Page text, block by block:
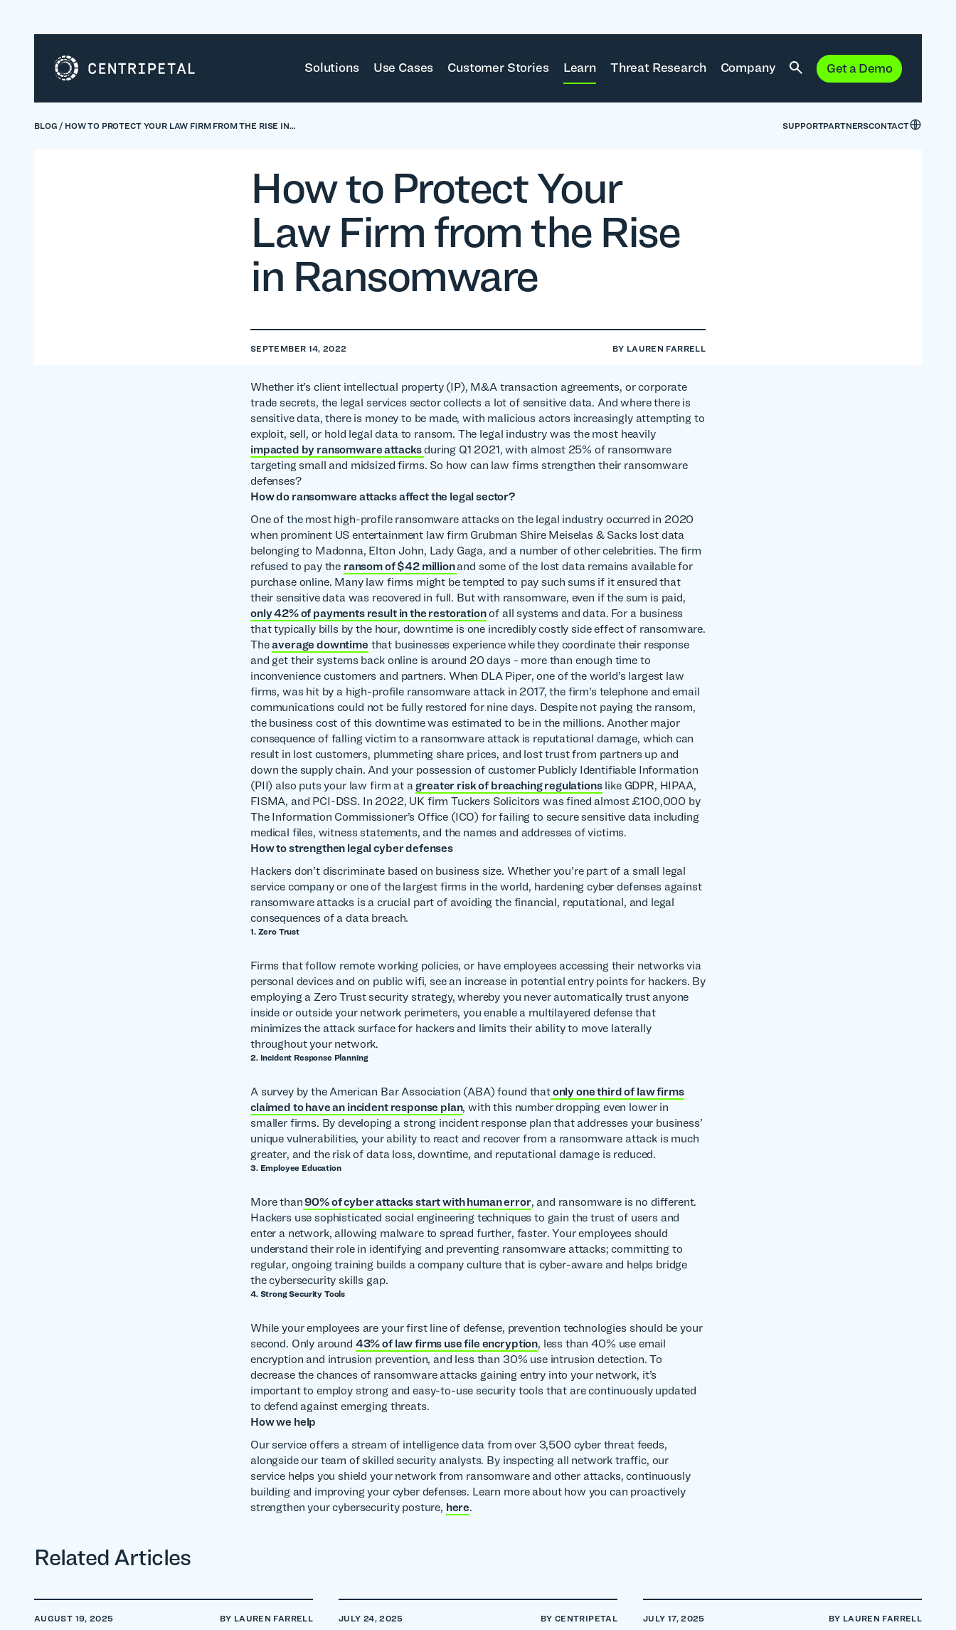
Solutions Use Cases Customer Stories Learn Threat Research Company Get a Demo
BLOG / HOW TO PROTECT YOUR LAW FIRM FROM THE RISE IN… SUPPORTPARTNERSCONTACT
How to Protect Your
Law Firm from the Rise
in Ransomware
SEPTEMBER 14, 2022 BY LAUREN FARRELL
Whether it’s client intellectual property (IP), M&A transaction agreements, or corporate
trade secrets, the legal services sector collects a lot of sensitive data. And where there is
sensitive data, there is money to be made, with malicious actors increasingly attempting to
exploit, sell, or hold legal data to ransom. The legal industry was the most heavily
impacted by ransomware attacksduring Q1 2021, with almost 25% of ransomware
targeting small and midsized firms. So how can law firms strengthen their ransomware
defenses?
How do ransomware attacks affect the legal sector?
One of the most high-profile ransomware attacks on the legal industry occurred in 2020
when prominent US entertainment law firm Grubman Shire Meiselas & Sacks lost data
belonging to Madonna, Elton John, Lady Gaga, and a number of other celebrities. The firm
refused to pay the ransom of $42 millionand some of the lost data remains available for
purchase online. Many law firms might be tempted to pay such sums if it ensured that
their sensitive data was recovered in full. But with ransomware, even if the sum is paid,
only 42% of payments result in the restorationof all systems and data. For a business
that typically bills by the hour, downtime is one incredibly costly side effect of ransomware.
Theaverage downtime that businesses experience while they coordinate their response
and get their systems back online is around 20 days - more than enough time to
inconvenience customers and partners. When DLA Piper, one of the world’s largest law
firms, was hit by a high-profile ransomware attack in 2017, the firm’s telephone and email
communications could not be fully restored for nine days. Despite not paying the ransom,
the business cost of this downtime was estimated to be in the millions. Another major
consequence of falling victim to a ransomware attack is reputational damage, which can
result in lost customers, plummeting share prices, and lost trust from partners up and
down the supply chain. And your possession of customer Publicly Identifiable Information
(PII) also puts your law firm at a greater risk of breaching regulationslike GDPR, HIPAA,
FISMA, and PCI-DSS. In 2022, UK firm Tuckers Solicitors was fined almost £100,000 by
The Information Commissioner’s Office (ICO) for failing to secure sensitive data including
medical files, witness statements, and the names and addresses of victims.
How to strengthen legal cyber defenses
Hackers don’t discriminate based on business size. Whether you’re part of a small legal
service company or one of the largest firms in the world, hardening cyber defenses against
ransomware attacks is a crucial part of avoiding the financial, reputational, and legal
consequences of a data breach.
1. Zero Trust
Firms that follow remote working policies, or have employees accessing their networks via
personal devices and on public wifi, see an increase in potential entry points for hackers. By
employing a Zero Trust security strategy, whereby you never automatically trust anyone
inside or outside your network perimeters, you enable a multilayered defense that
minimizes the attack surface for hackers and limits their ability to move laterally
throughout your network.
2. Incident Response Planning
A survey by the American Bar Association (ABA) found thatonly one third of law firms
claimed to have an incident response plan, with this number dropping even lower in
smaller firms. By developing a strong incident response plan that addresses your business’
unique vulnerabilities, your ability to react and recover from a ransomware attack is much
greater, and the risk of data loss, downtime, and reputational damage is reduced.
3. Employee Education
More than90% of cyber attacks start with human error, and ransomware is no different.
Hackers use sophisticated social engineering techniques to gain the trust of users and
enter a network, allowing malware to spread further, faster. Your employees should
understand their role in identifying and preventing ransomware attacks; committing to
regular, ongoing training builds a company culture that is cyber-aware and helps bridge
the cybersecurity skills gap.
4. Strong Security Tools
While your employees are your first line of defense, prevention technologies should be your
second. Only around 43% of law firms use file encryption, less than 40% use email
encryption and intrusion prevention, and less than 30% use intrusion detection. To
decrease the chances of ransomware attacks gaining entry into your network, it’s
important to employ strong and easy-to-use security tools that are continuously updated
to defend against emerging threats.
How we help
Our service offers a stream of intelligence data from over 3,500 cyber threat feeds,
alongside our team of skilled security analysts. By inspecting all network traffic, our
service helps you shield your network from ransomware and other attacks, continuously
building and improving your cyber defenses. Learn more about how you can proactively
strengthen your cybersecurity posture, here.
Related Articles
AUGUST 19, 2025 BY LAUREN FARRELL JULY 24, 2025 BY CENTRIPETAL JULY 17, 2025 BY LAUREN FARRELL